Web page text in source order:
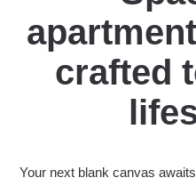
crafted
Your next blank canvas